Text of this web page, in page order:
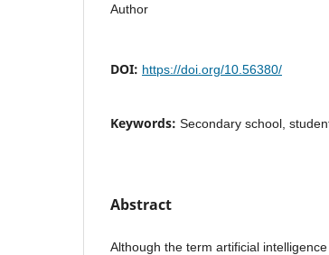
Author
DOI: https://doi.org/10.56380/
Keywords: Secondary school,
Abstract
Although the term artificial